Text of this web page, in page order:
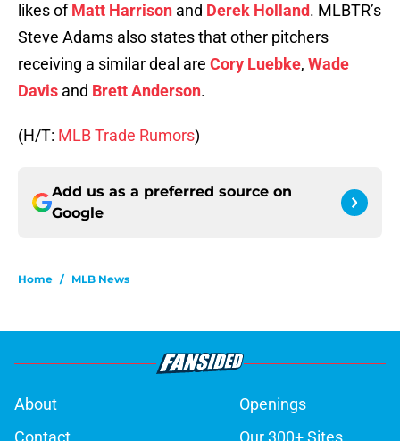
likes ofMatt Harrison and Derek Holland. MLBTR’s
Steve Adams also states that other pitchers
receiving a similar deal are Cory Luebke, Wade
Davis and Brett Anderson.
(H/T: MLB Trade Rumors)
Add us as a preferred source on
Google
Home / MLB News
About
Openings
Contact
Our 300+ Sites